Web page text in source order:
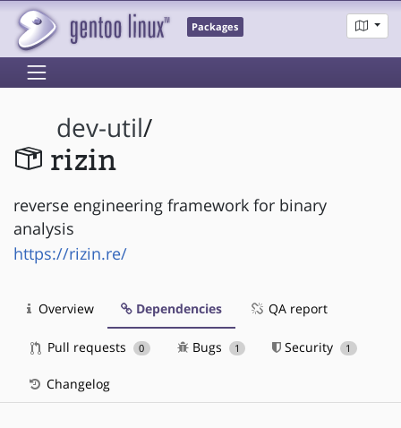
Packages
dev-util/
rizin
reverse engineering framework for binary
analysis
https://rizin.re/
Overview Dependencies QA report
Pull requests 0 Bugs 1 Security 1
Changelog